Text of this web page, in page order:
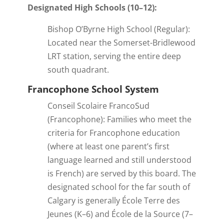
Designated High Schools (10–12):
Bishop O’Byrne High School (Regular):
Located near the Somerset-Bridlewood
LRT station, serving the entire deep
south quadrant.
Francophone School System
Conseil Scolaire FrancoSud
(Francophone): Families who meet the
criteria for Francophone education
(where at least one parent’s first
language learned and still understood
is French) are served by this board. The
designated school for the far south of
Calgary is generally École Terre des
Jeunes (K–6) and École de la Source (7–